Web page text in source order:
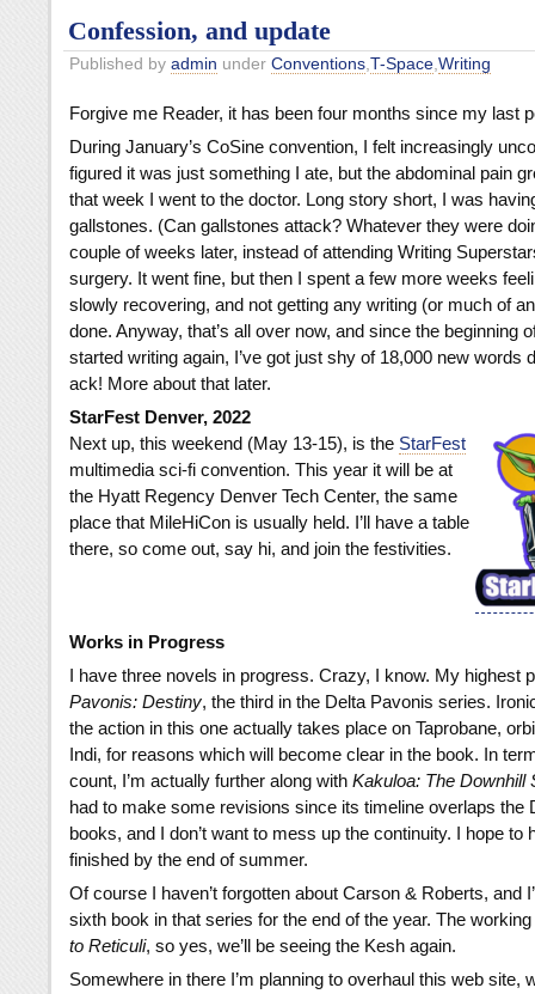
Confession, and update
Published by admin under Conventions T-Space Writing
Forgive me Reader, it has been four months since my last
During January’s CoSine convention, I felt increasingly
figured it was just something I ate, but the abdominal pain
that week I went to the doctor. Long story short, I was
gallstones. (Can gallstones attack? Whatever they were
couple of weeks later, instead of attending Writing
surgery. It went fine, but then I spent a few more weeks
slowly recovering, and not getting any writing (or much of
done. Anyway, that’s all over now, and since the beginning
started writing again, I’ve got just shy of 18,000 new words
ack! More about that later.
StarFest Denver, 2022
Next up, this weekend (May 13-15), is the StarFest
multimedia sci-fi convention. This year it will be at
the Hyatt Regency Denver Tech Center, the same
place that MileHiCon is usually held. I’ll have a table
there, so come out, say hi, and join the festivities.
Works in Progress
I have three novels in progress. Crazy, I know. My highest
Pavonis: Destiny, the third in the Delta Pavonis series.
the action in this one actually takes place on Taprobane,
Indi, for reasons which will become clear in the book. In
count, I’m actually further along with Kakuloa: The Downhill
had to make some revisions since its timeline overlaps the
books, and I don’t want to mess up the continuity. I hope to
finished by the end of summer.
Of course I haven’t forgotten about Carson & Roberts, and
sixth book in that series for the end of the year. The
to Reticuli, so yes, we’ll be seeing the Kesh again.
Somewhere in there I’m planning to overhaul this web site,